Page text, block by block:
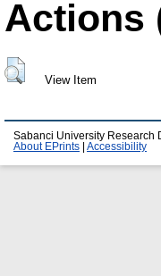
Actions
View Item
Sabanci University Research
About EPrints
Accessibility